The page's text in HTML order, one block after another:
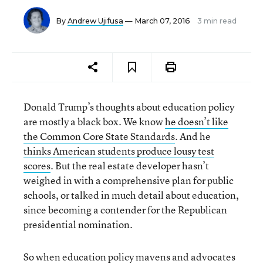
By Andrew Ujifusa — March 07, 2016 3 min read
Donald Trump’s thoughts about education policy
are mostly a black box. We knowhe doesn’t like
the Common Core State Standards. And he
thinks American students produce lousy test
scores. But the real estate developer hasn’t
weighed in with a comprehensive plan for public
schools, or talked in much detail about education,
since becoming a contender for the Republican
presidential nomination.
So when education policy mavens and advocates